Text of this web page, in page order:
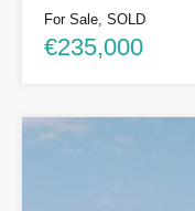
For Sale, SOLD
€235,000